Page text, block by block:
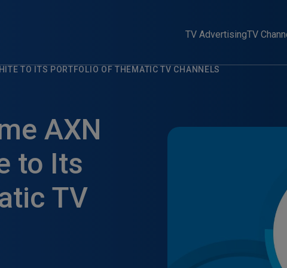
TV AdvertisingTV
TO ITS PORTFOLIO OF THEMATIC TV CHANNELS
AXN
to Its
TV